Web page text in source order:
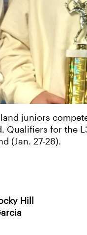
juniors
Qualifiers for the
(Jan. 27-28).
Hill